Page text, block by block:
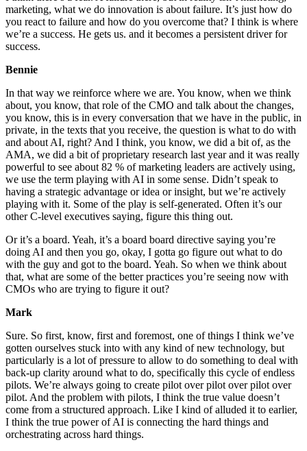
marketing, what we do innovation is about failure. It’s just how do
you react to failure and how do you overcome that? I think is where
we’re a success. He gets us. and it becomes a persistent driver for
success.
Bennie
In that way we reinforce where we are. You know, when we think
about, you know, that role of the CMO and talk about the changes,
you know, this is in every conversation that we have in the public, in
private, in the texts that you receive, the question is what to do with
and about AI, right? And I think, you know, we did a bit of, as the
AMA, we did a bit of proprietary research last year and it was really
powerful to see about 82 % of marketing leaders are actively using,
we use the term playing with AI in some sense. Didn’t speak to
having a strategic advantage or idea or insight, but we’re actively
playing with it. Some of the play is self-generated. Often it’s our
other C-level executives saying, figure this thing out.
Or it’s a board. Yeah, it’s a board board directive saying you’re
doing AI and then you go, okay, I gotta go figure out what to do
with the guy and got to the board. Yeah. So when we think about
that, what are some of the better practices you’re seeing now with
CMOs who are trying to figure it out?
Mark
Sure. So first, know, first and foremost, one of things I think we’ve
gotten ourselves stuck into with any kind of new technology, but
particularly is a lot of pressure to allow to do something to deal with
back-up clarity around what to do, specifically this cycle of endless
pilots. We’re always going to create pilot over pilot over pilot over
pilot. And the problem with pilots, I think the true value doesn’t
come from a structured approach. Like I kind of alluded it to earlier,
I think the true power of AI is connecting the hard things and
orchestrating across hard things.